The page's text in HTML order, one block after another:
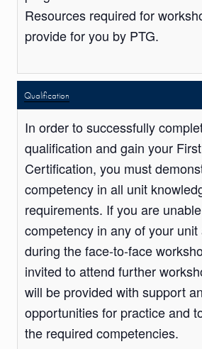
Resources required for
provide for you by PTG.
Qualification
In order to successfully
qualification and gain your
Certification, you must
competency in all unit
requirements. If you are
competency in any of your
during the face-to-face
invited to attend further
will be provided with support
opportunities for practice and
the required competencies.